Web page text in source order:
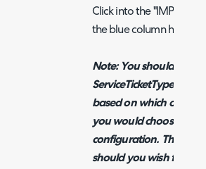
Click into the "IMPORT
the blue column
Note: You should
ServiceTicketType,
based on which of
you would choose in
configuration. This is
should you wish for